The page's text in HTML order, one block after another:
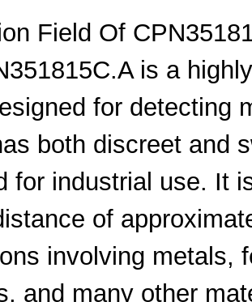
Field Of
is a
for detecting
both discreet and
for industrial use. It
of
involving metals,
and many other